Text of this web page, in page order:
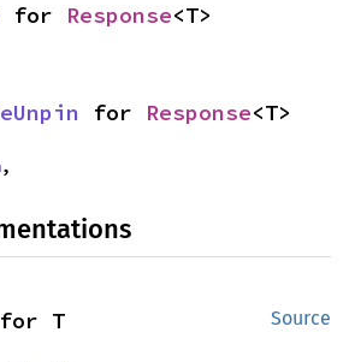
for Response<T>
for Response<T>
,
Source
for T